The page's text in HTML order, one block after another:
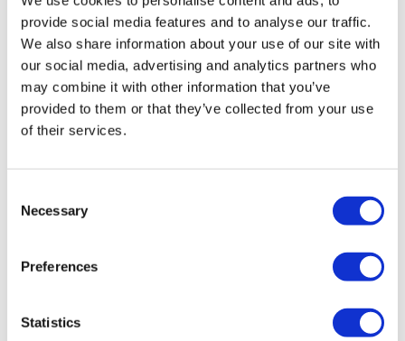
provide social media features and to analyse our traffic.
We also share information about your use of our site with
our social media, advertising and analytics partners who
may combine it with other information that you’ve
provided to them or that they’ve collected from your use
of their services.
Selection
Necessary
Preferences
Statistics
Senate confirms Erica ‌Schwartz as